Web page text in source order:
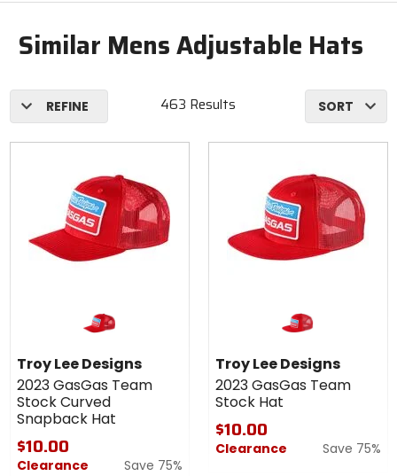
Similar Mens Adjustable Hats
REFINE 463 Results SORT
Troy Lee Designs
2023 GasGas Team
Stock Curved
Snapback Hat
$10.00
Clearance Save 75%
Troy Lee Designs
2023 GasGas Team
Stock Hat
$10.00
Clearance Save 75%